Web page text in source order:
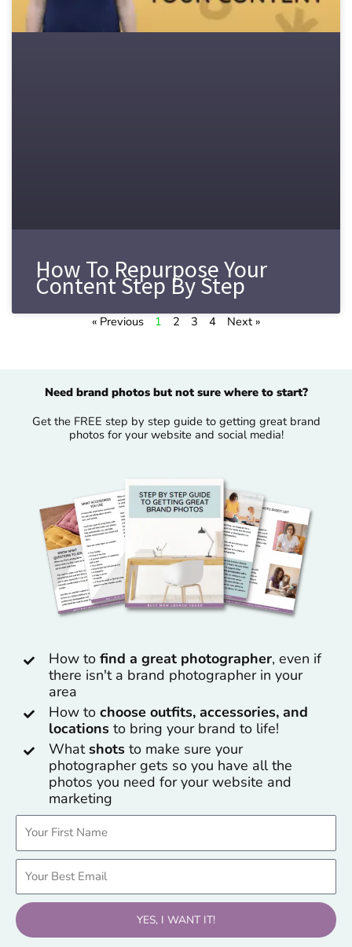
How To Repurpose Your
Content Step By Step
« Previous 1 2 3 4 Next »
Need brand photos but not sure where to start?
Get the FREE step by step guide to getting great brand
photos for your website and social media!
How to find a great photographer, even if
there isn't a brand photographer in your
area
How to choose outfits, accessories, and
locations to bring your brand to life!
Whatshots to make sure your
photographer gets so you have all the
photos you need for your website and
marketing
Email
YES, I WANT IT!